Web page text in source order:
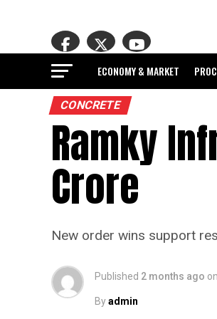
ECONOMY & MARKET
CONCRETE
Ramky
Crore
New order wins support
Published 2 months ago on
Byadmin